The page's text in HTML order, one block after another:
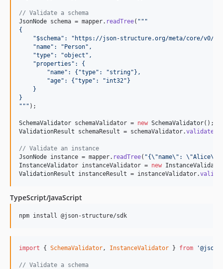
// Validate a schema
JsonNode schema = mapper. readTree( """
{
"$schema": "https://json-structure.org/meta/core/v0/
    "name": "Person",
    "type": "object",
    "properties": {
        "name": {"type": "string"},
        "age": {"type": "int32"}
    }
}
""" );
SchemaValidator schemaValidator = new SchemaValidator
ValidationResult
schemaResult = schemaValidator.validate
// Validate an instance
JsonNode instance = mapper. readTree( "{\"name\" : \"Alice\"
InstanceValidator instanceValidator = new
ValidationResult
instanceResult = instanceValidator.
TypeScript/JavaScript
npm install @json-structure/sdk
import { SchemaValidator , InstanceValidator } from
// Validate a schema